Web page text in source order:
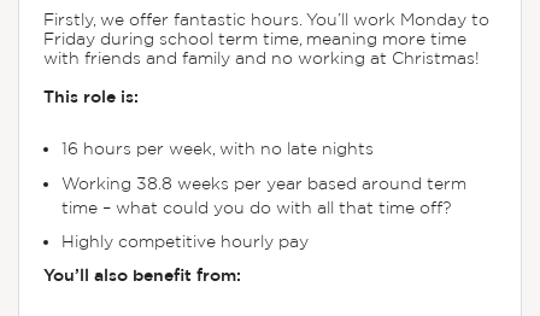
Firstly, we offer fantastic hours. You’ll work Monday to
Friday during school term time, meaning more time
with friends and family and no working at Christmas!
This role is:
16 hours per week, with no late nights
Working 38.8 weeks per year based around term
time – what could you do with all that time off?
Highly competitive hourly pay
You’ll also benefit from: